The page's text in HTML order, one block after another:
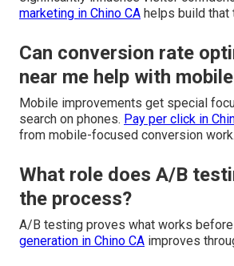
marketing in Chino CA helps build that
Can conversion rate
near me help with
Mobile improvements get special
search on phones. Pay per click in
from mobile-focused conversion work.
What role does A/B
the process?
A/B testing proves what works
generation in Chino CA improves